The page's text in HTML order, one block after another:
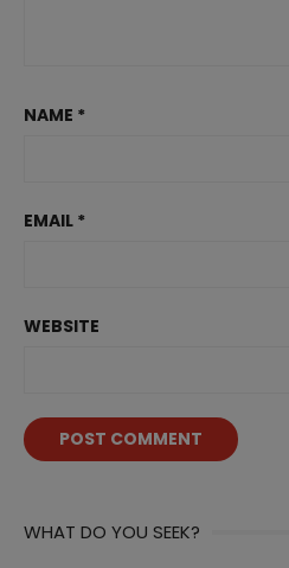
NAME *
EMAIL *
WEBSITE
WHAT DO YOU SEEK?